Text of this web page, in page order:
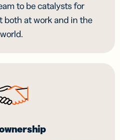
to be catalysts for
both at work and in the
world.